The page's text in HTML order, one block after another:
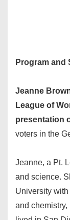
Program and
Jeanne
League of
presentation
voters in the
Jeanne, a Pt.
and science.
University
and